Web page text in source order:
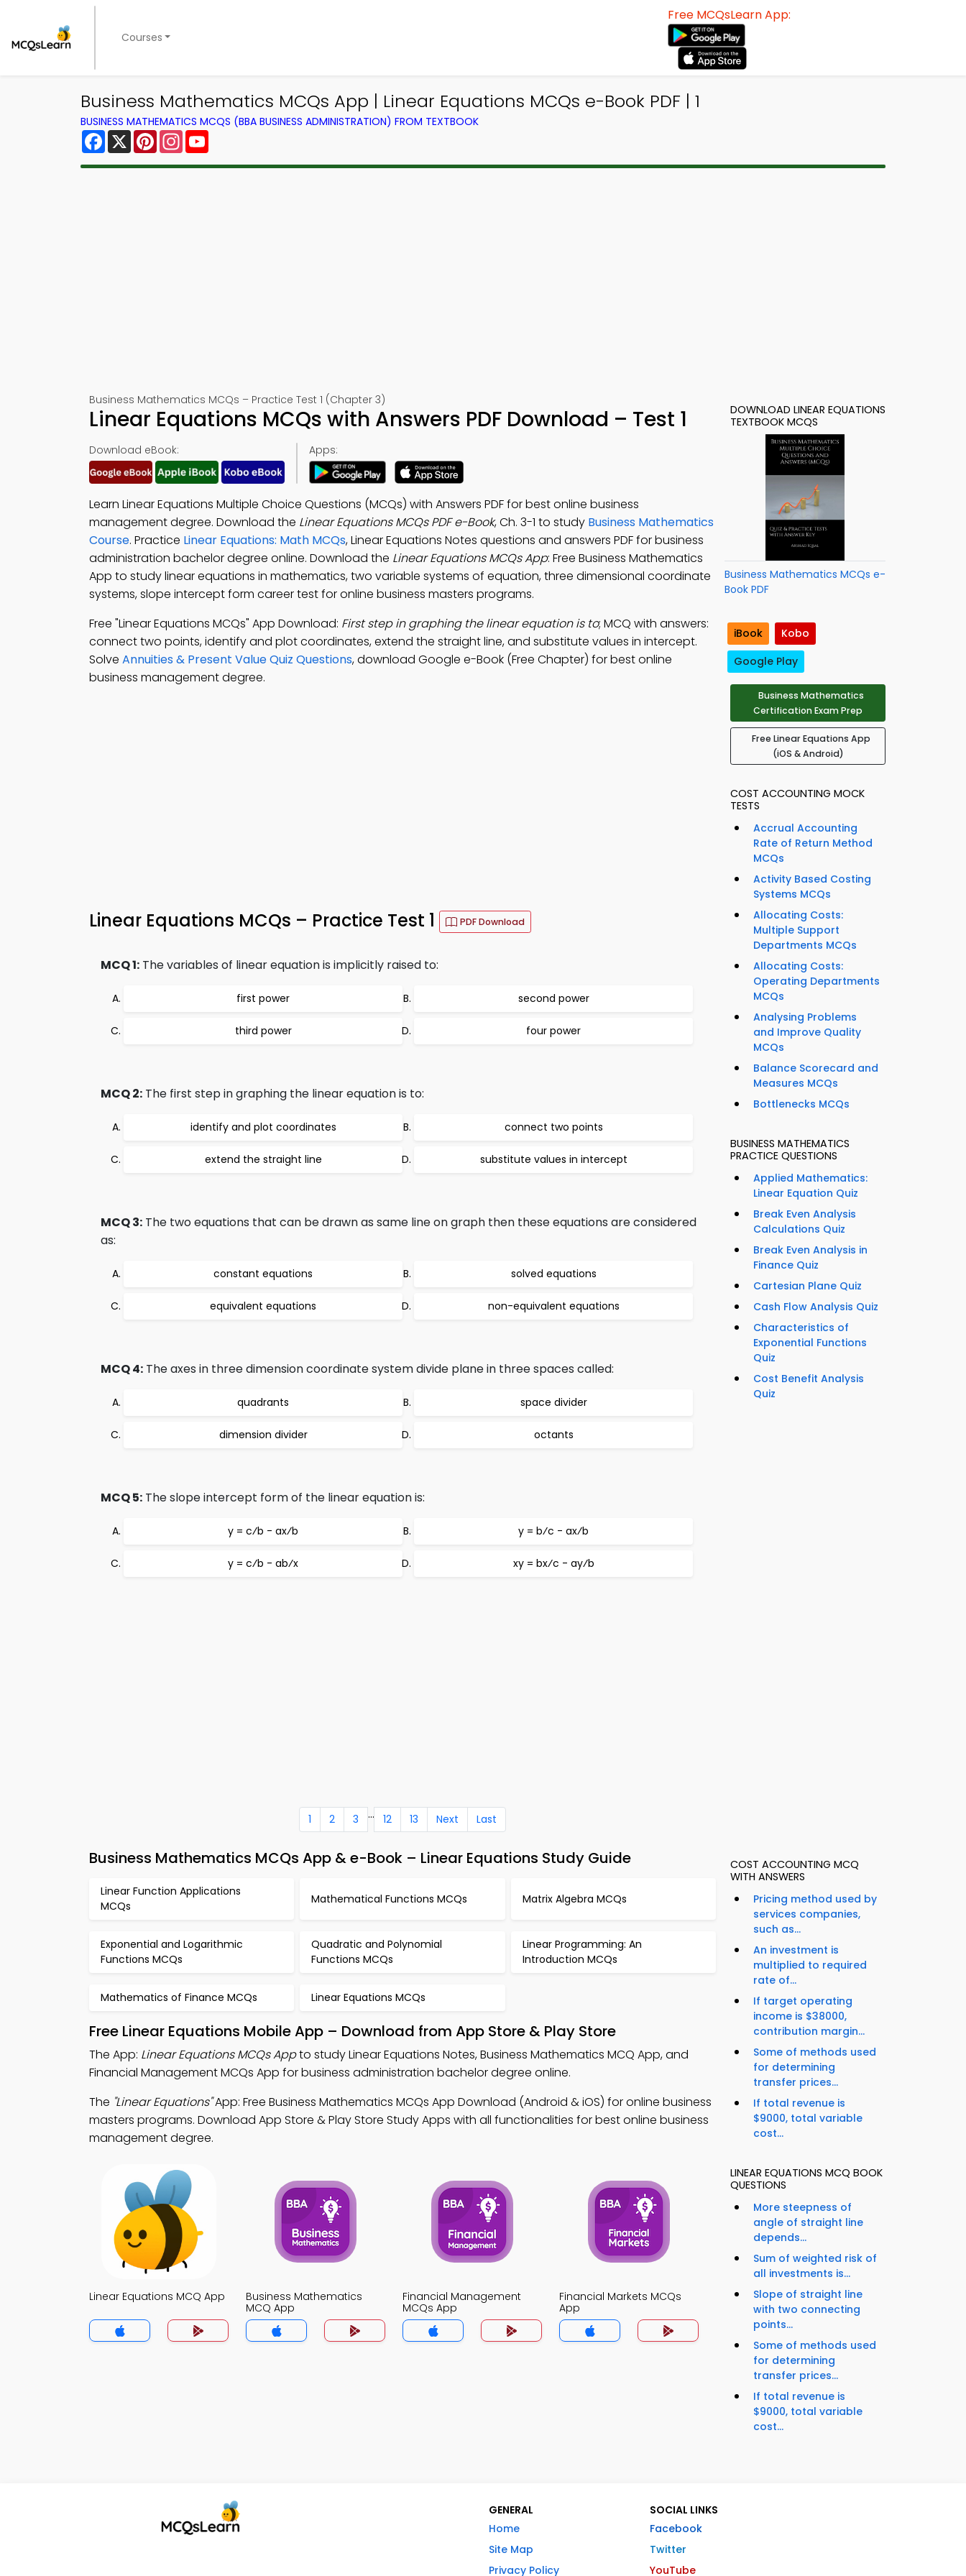
Courses
Free MCQsLearn App:
Business Mathematics MCQs App | Linear Equations MCQs e-Book PDF | 1
BUSINESS MATHEMATICS MCQS (BBA BUSINESS ADMINISTRATION) FROM TEXTBOOK
Facebook
X PinterestInstagram
Business Mathematics MCQs – Practice Test 1 (Chapter 3)
Linear Equations MCQs with Answers PDF Download – Test 1
Download eBook: Apps:
Learn Linear Equations Multiple Choice Questions (MCQs) with Answers PDF for best online business
management degree. Download the Linear Equations MCQs PDF e-Book, Ch. 3-1 to study Business Mathematics
Course. Practice Linear Equations: Math MCQs, Linear Equations Notes questions and answers PDF for business
administration bachelor degree online. Download the Linear Equations MCQs App: Free Business Mathematics
App to study linear equations in mathematics, two variable systems of equation, three dimensional coordinate
systems, slope intercept form career test for online business masters programs.
Free "Linear Equations MCQs" App Download: First step in graphing the linear equation is to; MCQ with answers:
connect two points, identify and plot coordinates, extend the straight line, and substitute values in intercept.
Solve Annuities & Present Value Quiz Questions, download Google e-Book (Free Chapter) for best online
business management degree.
Linear Equations MCQs – Practice Test 1 PDF Download
MCQ 1: The variables of linear equation is implicitly raised to:
first power second power
third power four power
MCQ 2: The first step in graphing the linear equation is to:
identify and plot coordinates connect two points
extend the straight line substitute values in intercept
MCQ 3: The two equations that can be drawn as same line on graph then these equations are considered
as:
constant equations solved equations
equivalent equations non-equivalent equations
MCQ 4: The axes in three dimension coordinate system divide plane in three spaces called:
quadrants space divider
dimension divider octants
MCQ 5: The slope intercept form of the linear equation is:
y = c⁄b - ax⁄b y = b⁄c - ax⁄b
y = c⁄b - ab⁄x xy = bx⁄c - ay⁄b
1 2 3 ... 12 13 Next Last
Business Mathematics MCQs App & e-Book – Linear Equations Study Guide
Linear Function Applications
MCQs
Mathematical Functions MCQs Matrix Algebra MCQs
Exponential and Logarithmic
Functions MCQs
Quadratic and Polynomial
Functions MCQs
Linear Programming: An
Introduction MCQs
Mathematics of Finance MCQs Linear Equations MCQs
Free Linear Equations Mobile App – Download from App Store & Play Store
The App: Linear Equations MCQs Appto study Linear Equations Notes, Business Mathematics MCQ App, and
Financial Management MCQs App for business administration bachelor degree online.
The "Linear Equations"App: Free Business Mathematics MCQs App Download (Android & iOS) for online business
masters programs. Download App Store & Play Store Study Apps with all functionalities for best online business
management degree.
Linear Equations MCQ App
Business Mathematics
MCQ App
Financial Management
MCQs App
Financial Markets MCQs
App
DOWNLOAD LINEAR EQUATIONS
TEXTBOOK MCQS
Business Mathematics MCQs e-
Book PDF
iBook
Kobo
Google Play
Business Mathematics
Certification Exam Prep
Free Linear Equations App
(iOS & Android)
COST ACCOUNTING MOCK
TESTS
Accrual Accounting
Rate of Return Method
MCQs
Activity Based Costing
Systems MCQs
Allocating Costs:
Multiple Support
Departments MCQs
Allocating Costs:
Operating Departments
MCQs
Analysing Problems
and Improve Quality
MCQs
Balance Scorecard and
Measures MCQs
Bottlenecks MCQs
BUSINESS MATHEMATICS
PRACTICE QUESTIONS
Applied Mathematics:
Linear Equation Quiz
Break Even Analysis
Calculations Quiz
Break Even Analysis in
Finance Quiz
Cartesian Plane Quiz
Cash Flow Analysis Quiz
Characteristics of
Exponential Functions
Quiz
Cost Benefit Analysis
Quiz
COST ACCOUNTING MCQ
WITH ANSWERS
Pricing method used by
services companies,
such as...
An investment is
multiplied to required
rate of...
If target operating
income is $38000,
contribution margin...
Some of methods used
for determining
transfer prices...
If total revenue is
$9000, total variable
cost...
LINEAR EQUATIONS MCQ BOOK
QUESTIONS
More steepness of
angle of straight line
depends...
Sum of weighted risk of
all investments is...
Slope of straight line
with two connecting
points...
Some of methods used
for determining
transfer prices...
If total revenue is
$9000, total variable
cost...
GENERAL
Home
Site Map
Privacy Policy
SOCIAL LINKS
Facebook
Twitter
YouTube